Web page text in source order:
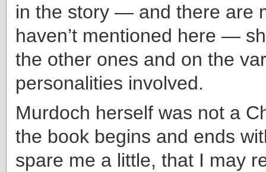
in the story — and there are
haven’t mentioned here —
the other ones and on the
personalities involved.
Murdoch herself was not a
the book begins and ends
spare me a little, that I may